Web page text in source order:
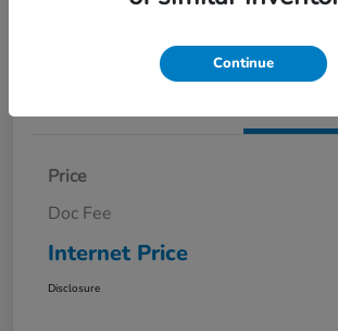
Price
Doc Fee
Internet Price
Disclosure
Continue